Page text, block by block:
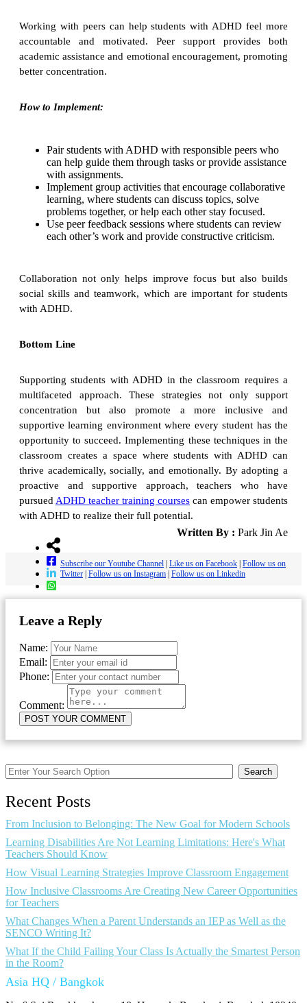
Working with peers can help students with ADHD feel more
accountable and motivated. Peer support provides both
academic assistance and emotional encouragement, promoting
better concentration.
How to Implement:
Pair students with ADHD with responsible peers who
can help guide them through tasks or provide assistance
with assignments.
Implement group activities that encourage collaborative
learning, where students can discuss topics, solve
problems together, or help each other stay focused.
Use peer feedback sessions where students can review
each other’s work and provide constructive criticism.
Collaboration not only helps improve focus but also builds
social skills and teamwork, which are important for students
with ADHD.
Bottom Line
Supporting students with ADHD in the classroom requires a
multifaceted approach. These strategies not only support
concentration but also promote a more inclusive and
supportive learning environment where every student has the
opportunity to succeed. Implementing these techniques in the
classroom creates a space where students with ADHD can
thrive academically, socially, and emotionally. By adopting a
proactive and supportive approach, teachers who have
pursued ADHD teacher training courses can empower students
with ADHD to realize their full potential.
Written By : Park Jin Ae
Subscribe our Youtube Channel Like us on Facebook Follow us on
Twitter Follow us on Instagram Follow us on Linkedin
Leave a Reply
Name:
Email:
Phone:
Comment:
Search
Recent Posts
From Inclusion to Belonging: The New Goal for Modern Schools
Learning Disabilities Are Not Learning Limitations: Here's What
Teachers Should Know
How Visual Learning Strategies Improve Classroom Engagement
How Inclusive Classrooms Are Creating New Career Opportunities
for Teachers
What Changes When a Parent Understands an IEP as Well as the
SENCO Writing It?
What If the Child Failing Your Class Is Actually the Smartest Person
in the Room?
Asia HQ / Bangkok